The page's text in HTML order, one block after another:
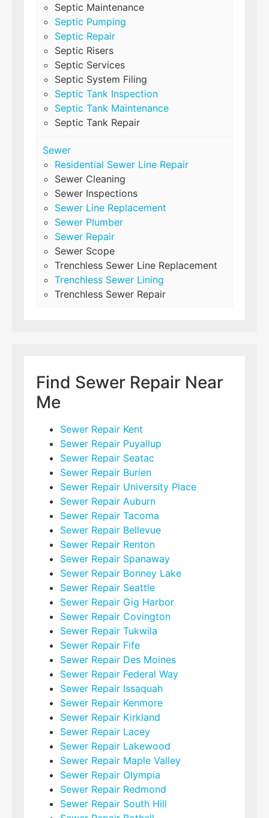
Septic Maintenance
Septic Pumping
Septic Repair
Septic Risers
Septic Services
Septic System Filing
Septic Tank Inspection
Septic Tank Maintenance
Septic Tank Repair
Sewer
Residential Sewer Line Repair
Sewer Cleaning
Sewer Inspections
Sewer Line Replacement
Sewer Plumber
Sewer Repair
Sewer Scope
Trenchless Sewer Line Replacement
Trenchless Sewer Lining
Trenchless Sewer Repair
Find Sewer Repair Near
Me
Sewer Repair Kent
Sewer Repair Puyallup
Sewer Repair Seatac
Sewer Repair Burien
Sewer Repair University Place
Sewer Repair Auburn
Sewer Repair Tacoma
Sewer Repair Bellevue
Sewer Repair Renton
Sewer Repair Spanaway
Sewer Repair Bonney Lake
Sewer Repair Seattle
Sewer Repair Gig Harbor
Sewer Repair Covington
Sewer Repair Tukwila
Sewer Repair Fife
Sewer Repair Des Moines
Sewer Repair Federal Way
Sewer Repair Issaquah
Sewer Repair Kenmore
Sewer Repair Kirkland
Sewer Repair Lacey
Sewer Repair Lakewood
Sewer Repair Maple Valley
Sewer Repair Olympia
Sewer Repair Redmond
Sewer Repair South Hill